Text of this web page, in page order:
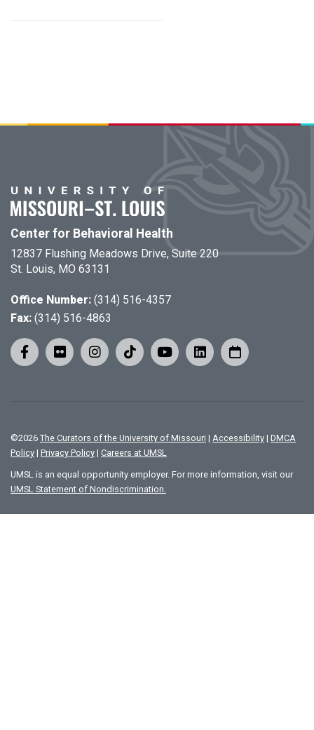
Center for Behavioral Health
12837 Flushing Meadows Drive, Suite 220
St. Louis, MO 63131
Office Number: (314) 516-4357
Fax: (314) 516-4863
©2026 The Curators of the University of Missouri | Accessibility | DMCA
Policy | Privacy Policy | Careers at UMSL
UMSL is an equal opportunity employer. For more information, visit our
UMSL Statement of Nondiscrimination.